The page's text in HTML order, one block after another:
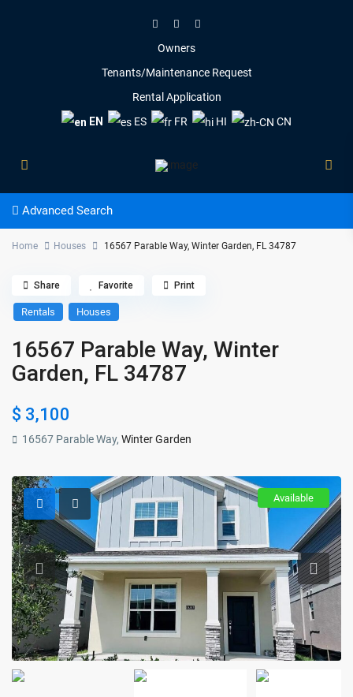
Owners
Tenants/Maintenance Request
Rental Application
EN
ES FR HI CN
Advanced Search
Home Houses 16567 Parable Way, Winter Garden, FL 34787
Rentals Houses
16567 Parable Way, Winter
Garden, FL 34787
$ 3,100
16567 Parable Way,Winter Garden
Share Favorite Print
Available